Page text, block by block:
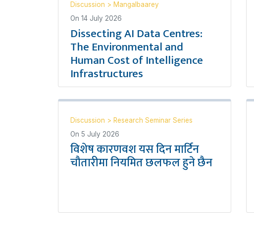
Discussion > Mangalbaarey
On 14 July 2026
Dissecting AI Data Centres:
The Environmental and
Human Cost of Intelligence
Infrastructures
Discussion > Research Seminar Series
On 5 July 2026
विशेष कारणवश यस दिन मार्टिन
चौतारीमा नियमित छलफल हुने छैन